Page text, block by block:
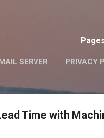
Pages
SERVER PRIVACY
Time with